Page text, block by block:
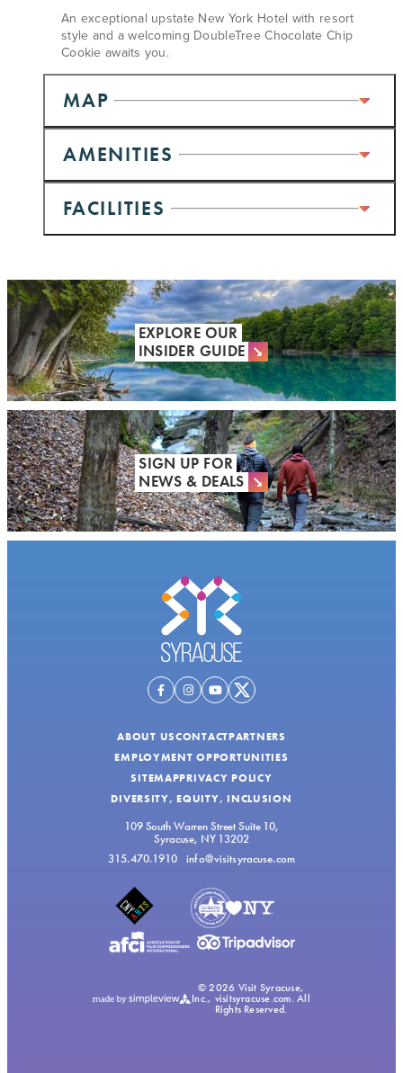
An exceptional upstate New York Hotel with resort
style and a welcoming DoubleTree Chocolate Chip
Cookie awaits you.
MAP
AMENITIES
FACILITIES
EXPLORE OUR
INSIDER GUIDE
SIGN UP FOR
NEWS & DEALS
ABOUT USCONTACTPARTNERS
EMPLOYMENT OPPORTUNITIES
SITEMAPPRIVACY POLICY
DIVERSITY, EQUITY, INCLUSION
109 South Warren Street Suite 10,
Syracuse, NY 13202
315.470.1910 info@visitsyracuse.com
© 2026 Visit Syracuse,
Inc., visitsyracuse.com. All
Rights Reserved.